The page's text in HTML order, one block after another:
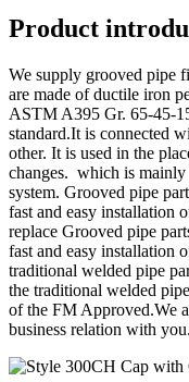
Product
We supply grooved pipe
are made of ductile iron
ASTM A395 Gr. 65-45-
standard.It is connected
other. It is used in the
changes. which is mainly
system. Grooved pipe
fast and easy installation
replace Grooved pipe
fast and easy installation
traditional welded pipe
the traditional welded
of the FM Approved.We
business relation with you.